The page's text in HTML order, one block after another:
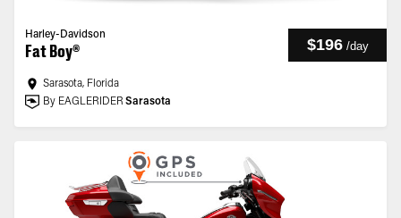
Harley-Davidson
Fat Boy® $196 /day
Sarasota, Florida
By EAGLERIDER Sarasota